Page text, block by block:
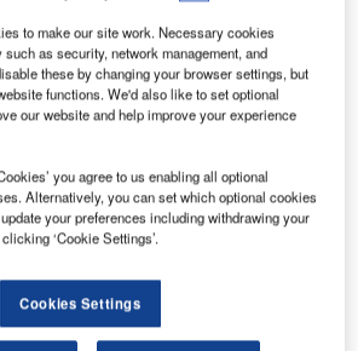
for the airport IT sector. AirIT’s
30 of the top 50 busiest airports in
Dallas, Los Angeles, Miami, and
Amadeus’ business with a
that encompasses more than 115
predominately in the US, Canada,
and revenue management
to make our site work. Necessary cookies
as security, network management, and
these by changing your browser settings, but
functions. We'd also like to set optional
our website and help improve your experience
you agree to us enabling all optional
Alternatively, you can set which optional cookies
your preferences including withdrawing your
‘Cookie Settings’.
Cookies Settings